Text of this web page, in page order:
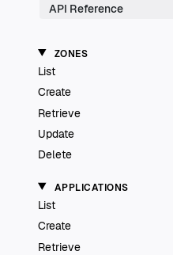
API Reference
ZONES
List
Create
Retrieve
Update
Delete
APPLICATIONS
List
Create
Retrieve